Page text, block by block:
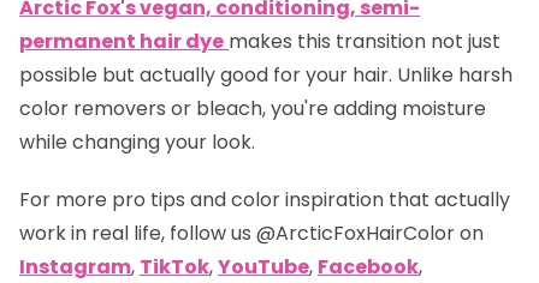
Arctic Fox's vegan, conditioning, semi-
permanent hair dye makes this transition not just
possible but actually good for your hair. Unlike harsh
color removers or bleach, you're adding moisture
while changing your look.
For more pro tips and color inspiration that actually
work in real life, follow us @ArcticFoxHairColoron
Instagram, TikTok,YouTube, Facebook,